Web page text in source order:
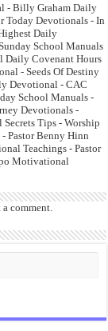
- Billy Graham Daily
Today Devotionals - In
Daily
School Manuals
Daily Covenant Hours
- Seeds Of Destiny
Devotional - CAC
School Manuals -
Devotionals -
Tips - Worship
Pastor Benny Hinn
Teachings - Pastor
Motivational
comment.